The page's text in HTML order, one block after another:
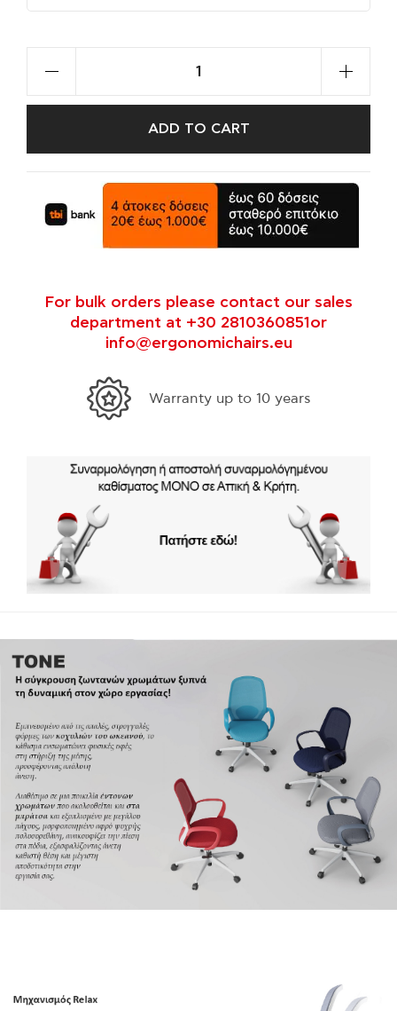
ADD TO CART
For bulk orders please contact our sales
department at +30 2810360851or
info@ergonomichairs.eu
35 years experts in ergonomics